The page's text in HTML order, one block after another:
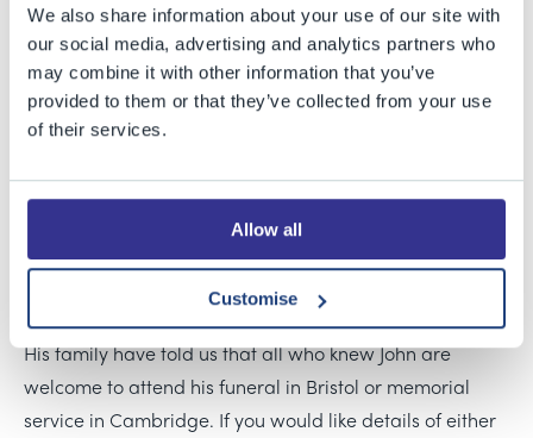
We also share information about your use of our site with
our social media, advertising and analytics partners who
may combine it with other information that you’ve
provided to them or that they’ve collected from your use
of their services.
Allow all
Customise
applying to and studying at Cambridge. We will always
be grateful to him for the impact he had on the life of
the School and our students, even after leaving BGS.
John will be greatly missed by his younger brother, Luke,
friends in the Old Bristolians community.
Our thoughts are with all the Grenfell-Shaw family and
John’s friends at this sad time.
His family have told us that all who knew John are
welcome to attend his funeral in Bristol or memorial
service in Cambridge. If you would like details of either